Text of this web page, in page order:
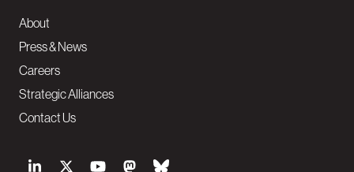
S
About
Press & News
Careers
Strategic Alliances
Contact Us